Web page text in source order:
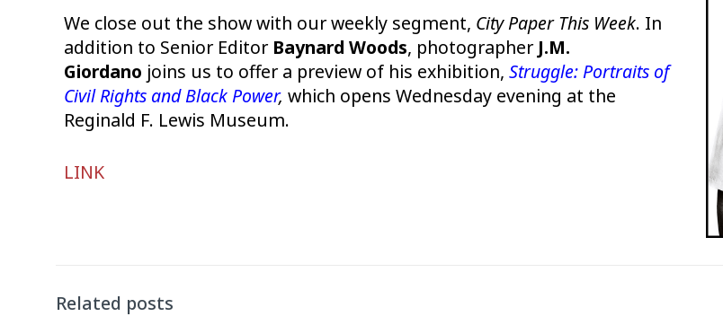
increase
or
decrease
volume.
We close out the show with our weekly segment, City Paper This Week. In
addition to Senior Editor Baynard Woods, photographer J.M.
Giordano joins us to offer a preview of his exhibition,Struggle: Portraits of
Civil Rights and Black Power,which opens Wednesday evening at the
Reginald F. Lewis Museum.
Audio
LINK
Related posts